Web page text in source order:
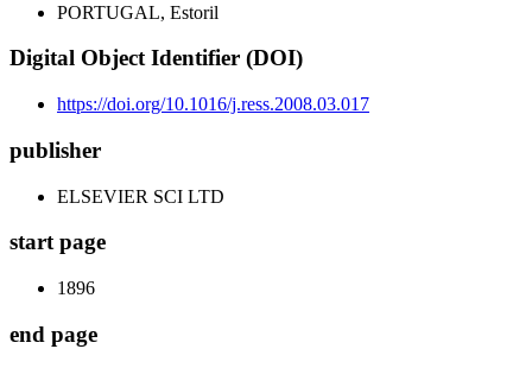
PORTUGAL, Estoril
Digital Object Identifier (DOI)
https://doi.org/10.1016/j.ress.2008.03.017
publisher
ELSEVIER SCI LTD
start page
1896
end page